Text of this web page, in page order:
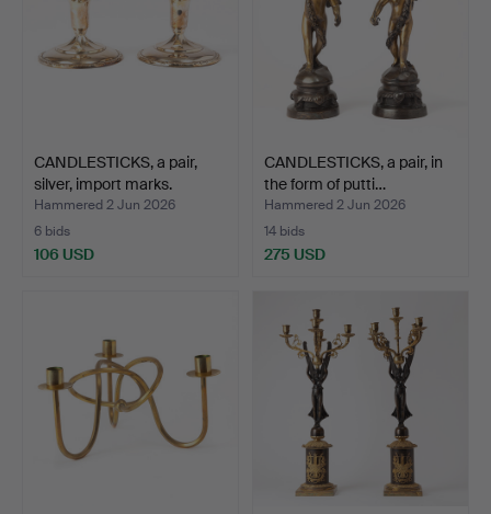
CANDLESTICKS, a pair,
silver, import marks.
Hammered 2 Jun 2026
6 bids
106 USD
CANDLESTICKS, a pair, in
the form of putti…
Hammered 2 Jun 2026
14 bids
275 USD